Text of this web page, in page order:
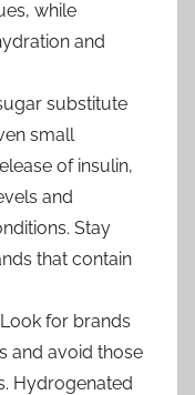
while
and
substitute
small
of insulin,
and
Stay
that contain
for brands
and avoid those
Hydrogenated